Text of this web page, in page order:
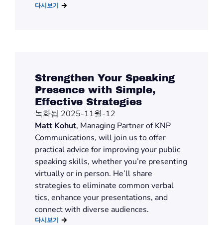
다시보기
Strengthen Your Speaking
Presence with Simple,
Effective Strategies
녹화됨 2025-11월-12
Matt Kohut, Managing Partner of KNP
Communications, will join us to offer
practical advice for improving your public
speaking skills, whether you’re presenting
virtually or in person. He’ll share
strategies to eliminate common verbal
tics, enhance your presentations, and
connect with diverse audiences.
다시보기